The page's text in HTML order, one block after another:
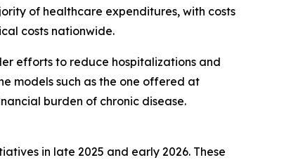
of healthcare expenditures, with costs
costs nationwide.
efforts to reduce hospitalizations and
models such as the one offered at
burden of chronic disease.
in late 2025 and early 2026. These